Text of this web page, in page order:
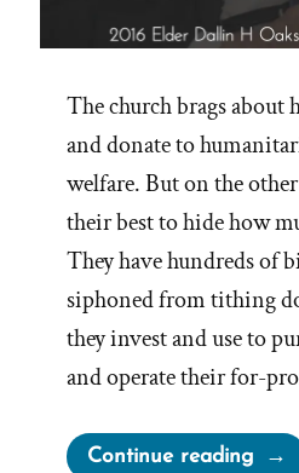
The church brags about
and donate to
welfare. But on the
their best to hide how
They have hundreds of
siphoned from tithing
they invest and use to
and operate their for-
Continue reading